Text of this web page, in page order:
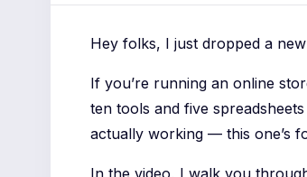
Hey folks, I just dropped a
If you’re running an online
ten tools and five
actually working — this one’s